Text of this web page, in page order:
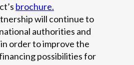
brochure.
will continue to
authorities and
order to improve the
possibilities for